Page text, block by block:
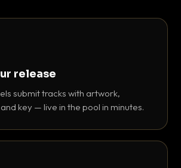
release
submit tracks with artwork,
key — live in the pool in minutes.